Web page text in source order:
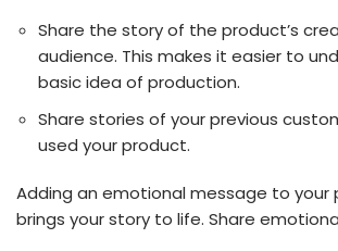
Share the story of the product’s
audience. This makes it easier to
basic idea of production.
Share stories of your previous
used your product.
Adding an emotional message to your
brings your story to life. Share